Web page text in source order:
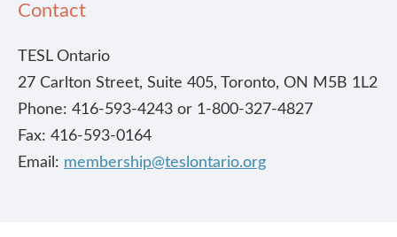
Contact
TESL Ontario
27 Carlton Street, Suite 405, Toronto, ON M5B 1L2
Phone: 416-593-4243 or 1-800-327-4827
Fax: 416-593-0164
Email: membership@teslontario.org